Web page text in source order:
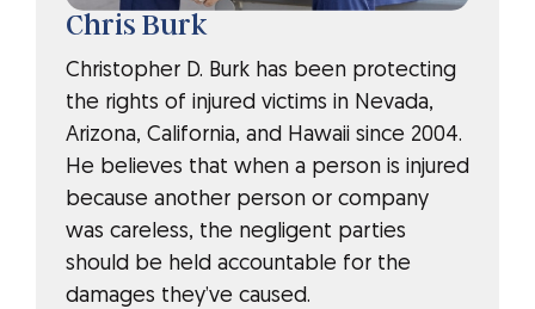
Chris Burk
Christopher D. Burk has been protecting
the rights of injured victims in Nevada,
Arizona, California, and Hawaii since 2004.
He believes that when a person is injured
because another person or company
was careless, the negligent parties
should be held accountable for the
damages they’ve caused.